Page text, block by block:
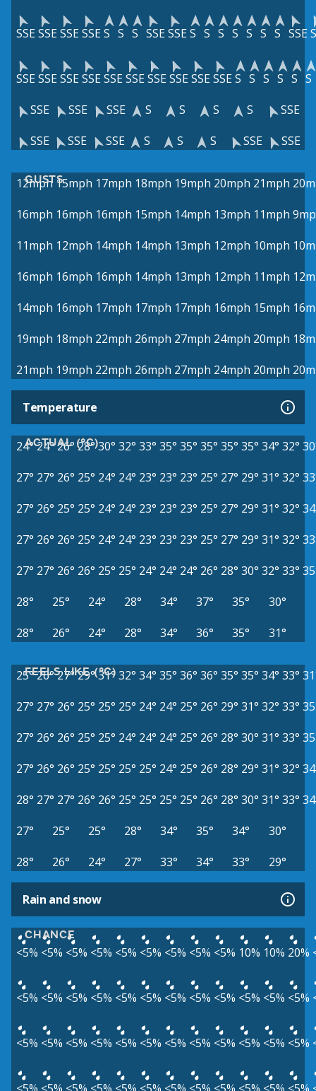
SSESSESSESSES S S SSESSES S S S S S S SSE
SSESSESSESSESSESSESSESSESSESSES S S S S S
SSE
SSE SSE S S S S
SSE
SSE
SSE SSE S S S SSE SSE
GUSTS
12mph 15mph 17mph 18mph 19mph 20mph 21mph
16mph 16mph 16mph 15mph 14mph 13mph 11mph
11mph 12mph 14mph 14mph 13mph 12mph 10mph
16mph 16mph 16mph 14mph 13mph 12mph 11mph
14mph 16mph 17mph 17mph 17mph 16mph 15mph
19mph 18mph 22mph 26mph 27mph 24mph 20mph
21mph 19mph 22mph 26mph 27mph 24mph 20mph
Temperature
ACTUAL (°C)
24°24°26° 28°30° 32° 33° 35° 35° 35° 35° 35° 34° 32°
27° 27° 26° 25° 24° 24° 23° 23° 23° 25° 27° 29° 31° 32°
27° 26° 25° 25° 24° 24° 23° 23° 23° 25° 27° 29° 31° 32°
27° 26° 26° 25° 24° 24° 23° 23° 23° 25° 27° 29° 31° 32°
27° 27° 26° 26° 25° 25° 24° 24° 24° 26° 28° 30° 32° 33°
28°
25° 24° 28° 34° 37° 35°
30°
28°
26° 24° 28° 34° 36° 35° 31°
FEELS LIKE (°C)
25°26°27° 29°31°32° 34° 35° 36° 36° 35° 35° 34° 33°
27° 27° 26° 25° 25° 25° 24° 24° 25° 26° 29° 31° 32° 33°
27° 26° 26° 25° 25° 24° 24° 24° 25° 26° 28° 30° 31° 33°
27° 26° 26° 25° 25° 25° 25° 24° 25° 26° 28° 29° 31° 32°
28° 27° 27° 26° 26° 25° 25° 25° 25° 26° 28° 30° 31° 33°
27°
25° 25° 28° 34° 35° 34°
30°
28°
26° 24° 27° 33° 34° 33° 29°
Rain and snow
CHANCE
<5% <5% <5% <5% <5% <5% <5% <5% <5% 10% 10% 20%
<5% <5% <5% <5% <5% <5% <5% <5% <5% <5% <5% <5%
<5% <5% <5% <5% <5% <5% <5% <5% <5% <5% <5% <5%